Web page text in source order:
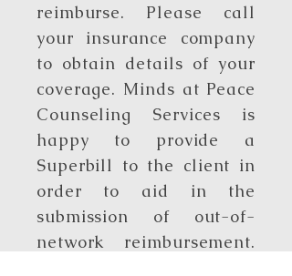
reimburse. Please call
your insurance company
to obtain details of your
coverage. Minds at Peace
Counseling Services is
happy to provide a
Superbill to the client in
order to aid in the
submission of out-of-
network reimbursement.